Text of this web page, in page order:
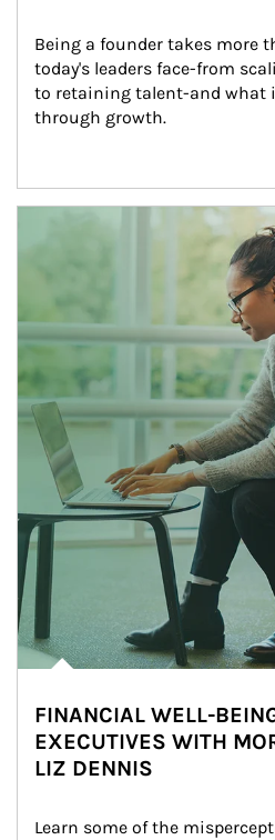
Being a founder takes more
today's leaders face-from
to retaining talent-and what
through growth.
Article Image
FINANCIAL WELL-
EXECUTIVES WITH
LIZ DENNIS
Learn some of the